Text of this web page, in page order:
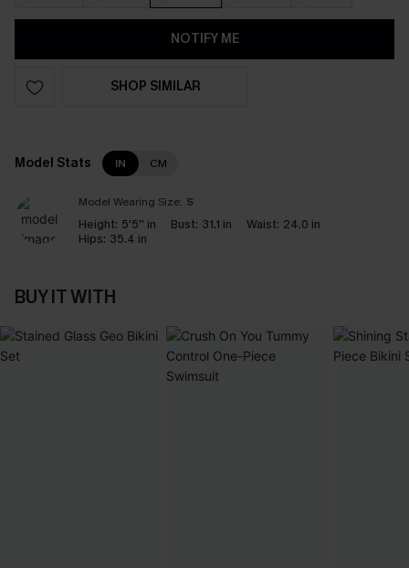
NOTIFY ME
SHOP SIMILAR
Model Stats IN CM
Model Wearing Size: S
Height: 5'5'' in Bust: 31.1 in Waist: 24.0 in
Hips: 35.4 in
BUY IT WITH